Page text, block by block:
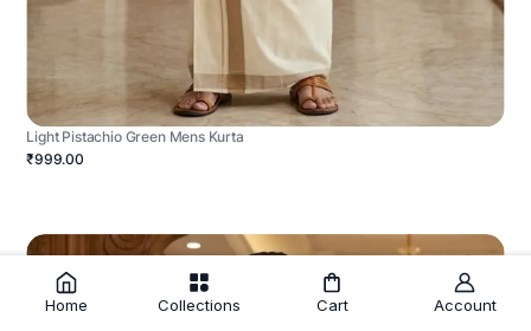
Light Pistachio Green Mens Kurta
₹999.00
Home Collections Cart Account